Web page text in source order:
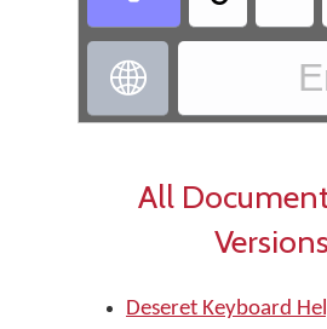

All
Versions
Deseret Keyboard